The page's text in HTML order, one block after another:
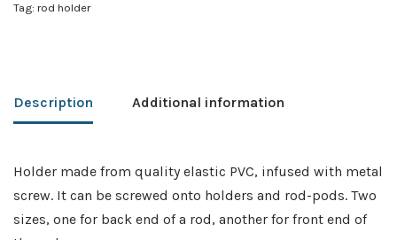
Tag: rod holder
Description Additional information
Holder made from quality elastic PVC, infused with metal
screw. It can be screwed onto holders and rod-pods. Two
sizes, one for back end of a rod, another for front end of